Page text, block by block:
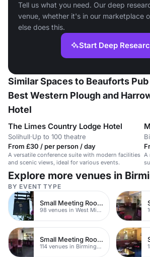
Tell us what you need. Our deep
venue, whether it's in our marketplace
else does this.
Start Deep
Similar Spaces to Beauforts Pub
Best Western Plough and
Hotel
The Limes Country Lodge Hotel
Solihull·Up to 100 theatre
From £30 / per person / day
A versatile conference suite with modern facilities
and scenic views, ideal for various events.
A
Explore more venues in
BY EVENT TYPE
Small Meeting Rooms
98 venues in West Midlands
Small Meeting Rooms
114 venues in Birmingham